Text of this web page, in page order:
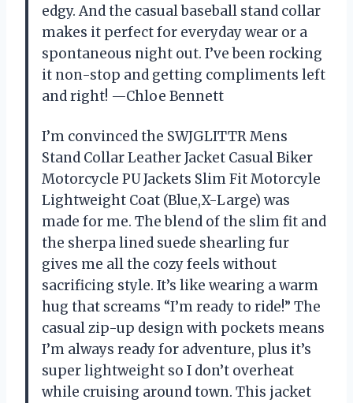
edgy. And the casual baseball stand collar
makes it perfect for everyday wear or a
spontaneous night out. I’ve been rocking
it non-stop and getting compliments left
and right! —Chloe Bennett
I’m convinced the SWJGLITTR Mens
Stand Collar Leather Jacket Casual Biker
Motorcycle PU Jackets Slim Fit Motorcyle
Lightweight Coat (Blue,X-Large) was
made for me. The blend of the slim fit and
the sherpa lined suede shearling fur
gives me all the cozy feels without
sacrificing style. It’s like wearing a warm
hug that screams “I’m ready to ride!” The
casual zip-up design with pockets means
I’m always ready for adventure, plus it’s
super lightweight so I don’t overheat
while cruising around town. This jacket